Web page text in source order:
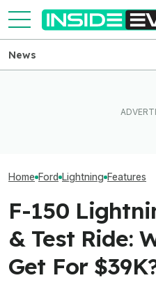
News
Home Ford Lightning Features
F-150
& Test Ride:
Get For